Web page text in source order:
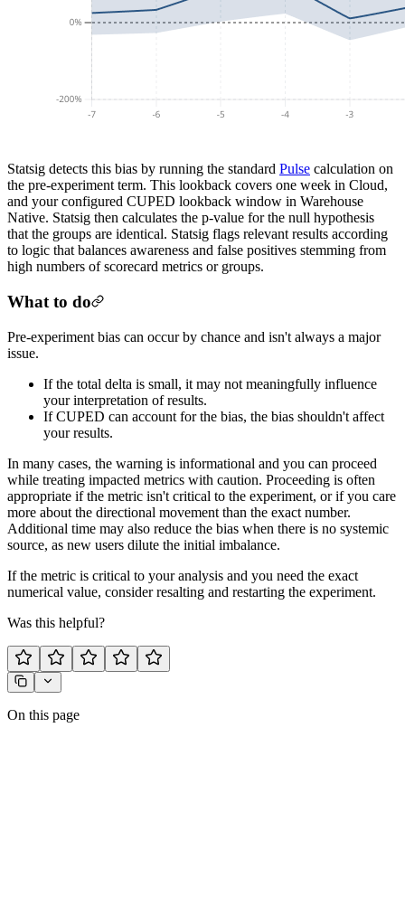
Statsig detects this bias by running the standard Pulse calculation on
the pre-experiment term. This lookback covers one week in Cloud,
and your configured CUPED lookback window in Warehouse
Native. Statsig then calculates the p-value for the null hypothesis
that the groups are identical. Statsig flags relevant results according
to logic that balances awareness and false positives stemming from
high numbers of scorecard metrics or groups.
What to do
Pre-experiment bias can occur by chance and isn't always a major
issue.
If the total delta is small, it may not meaningfully influence
your interpretation of results.
If CUPED can account for the bias, the bias shouldn't affect
your results.
In many cases, the warning is informational and you can proceed
while treating impacted metrics with caution. Proceeding is often
appropriate if the metric isn't critical to the experiment, or if you care
more about the directional movement than the exact number.
Additional time may also reduce the bias when there is no systemic
source, as new users dilute the initial imbalance.
If the metric is critical to your analysis and you need the exact
numerical value, consider resalting and restarting the experiment.
Was this helpful?
On this page